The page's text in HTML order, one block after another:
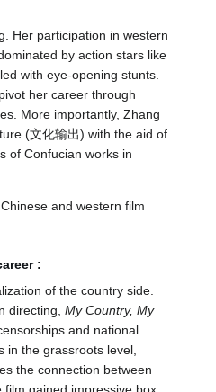
Her participation in western
by action stars like
with eye-opening stunts.
her career through
More importantly, Zhang
(文化输出) with the aid of
of Confucian works in
and western film
:
of the country side.
directing, My Country, My
and national
in the grassroots level,
the connection between
gained impressive box